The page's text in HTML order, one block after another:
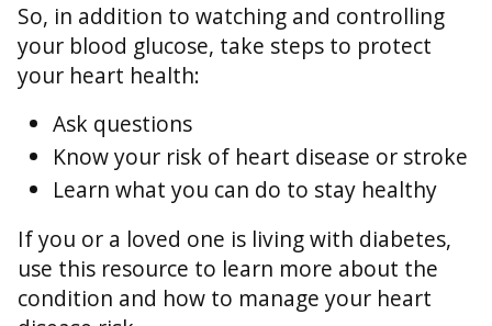
So, in addition to watching and controlling
your blood glucose, take steps to protect
your heart health:
Ask questions
Know your risk of heart disease or stroke
Learn what you can do to stay healthy
If you or a loved one is living with diabetes,
use this resource to learn more about the
condition and how to manage your heart